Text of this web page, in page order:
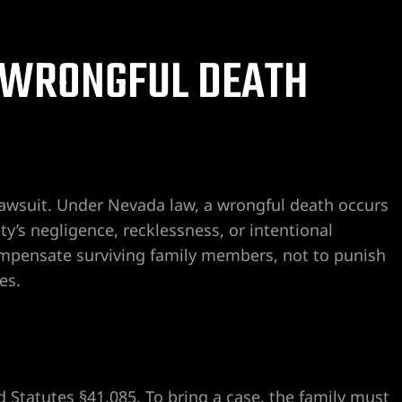
DEATH
Under Nevada law, a wrongful death occurs
negligence, recklessness, or intentional
surviving family members, not to punish
§41.085. To bring a case, the family must